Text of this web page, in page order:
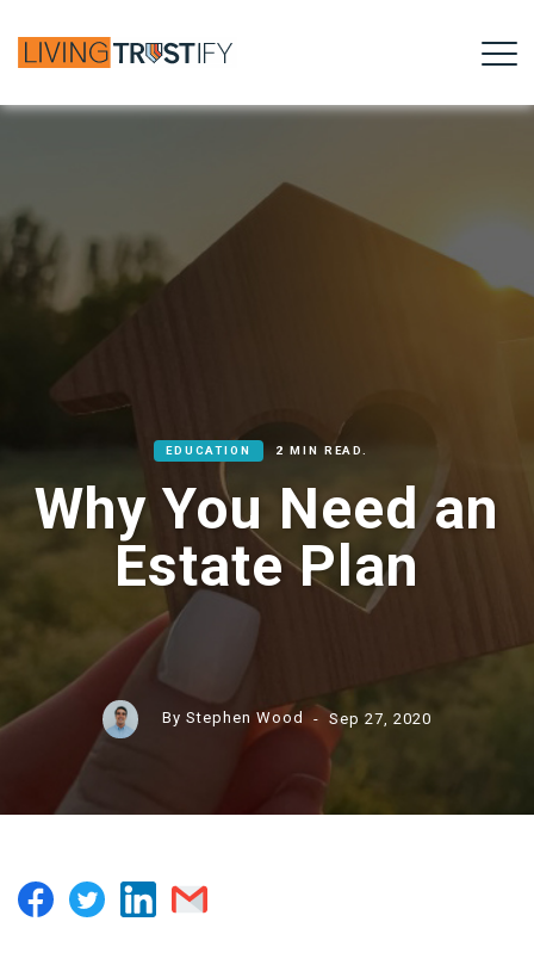
EDUCATION 2 MIN READ.
Why You Need an
Estate Plan
By Stephen Wood - Sep 27, 2020